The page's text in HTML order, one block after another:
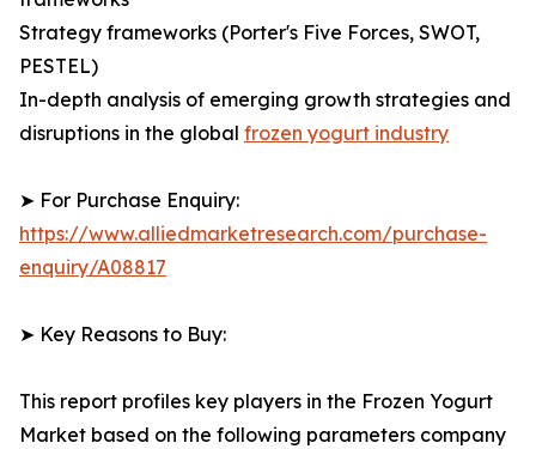
Strategy frameworks (Porter's Five Forces, SWOT,
PESTEL)
In-depth analysis of emerging growth strategies and
disruptions in the global frozen yogurt industry
➤ For Purchase Enquiry:
https://www.alliedmarketresearch.com/purchase-
enquiry/A08817
➤ Key Reasons to Buy:
This report profiles key players in the Frozen Yogurt
Market based on the following parameters company